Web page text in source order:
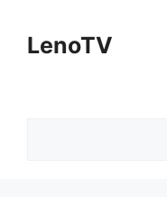
contentLenoTV